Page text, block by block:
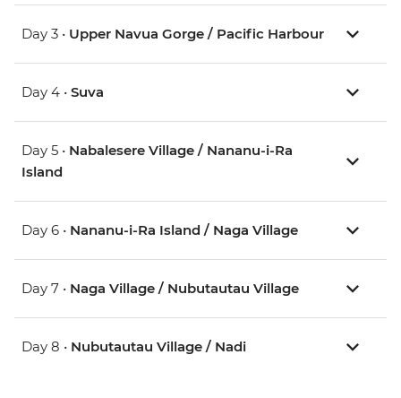
Day 3 • Upper Navua Gorge / Pacific Harbour
Day 4 • Suva
Day 5 • Nabalesere Village / Nananu-i-Ra
Island
Day 6 • Nananu-i-Ra Island / Naga Village
Day 7 • Naga Village / Nubutautau Village
Day 8 • Nubutautau Village / Nadi